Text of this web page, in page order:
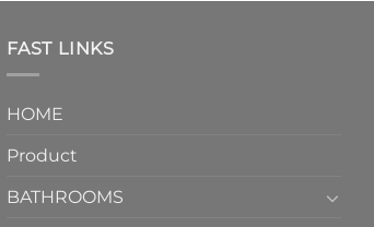
FAST LINKS
HOME
Product
BATHROOMS